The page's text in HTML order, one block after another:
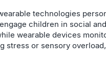
technologies
children in social and
wearable devices
stress or sensory